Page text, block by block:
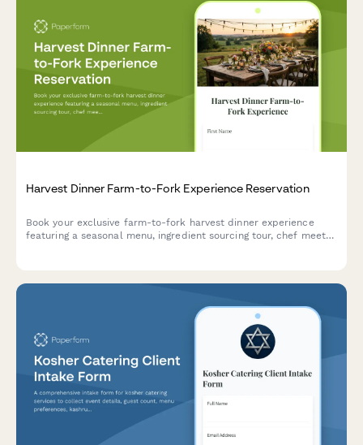
Harvest Dinner Farm-to-Fork Experience Reservation
Book your exclusive farm-to-fork harvest dinner experience
featuring a seasonal menu, ingredient sourcing tour, chef meet-